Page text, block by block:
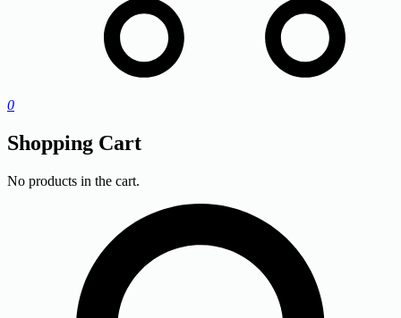
0
Shopping Cart
No products in the cart.